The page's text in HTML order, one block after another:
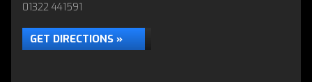
01322 441591
GET DIRECTIONS »